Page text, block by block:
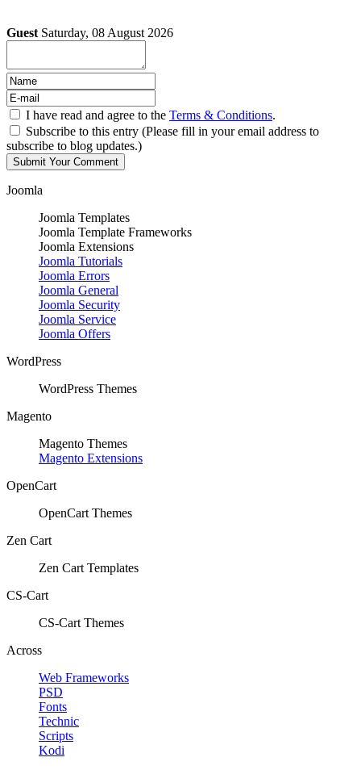
Guest Saturday, 08 August 2026
I have read and agree to the Terms & Conditions.
Subscribe to this entry (Please fill in your email address to
subscribe to blog updates.)
Joomla
Joomla Templates
Joomla Template Frameworks
Joomla Extensions
Joomla Tutorials
Joomla Errors
Joomla General
Joomla Security
Joomla Service
Joomla Offers
WordPress
WordPress Themes
Magento
Magento Themes
Magento Extensions
OpenCart
OpenCart Themes
Zen Cart
Zen Cart Templates
CS-Cart
CS-Cart Themes
Across
Web Frameworks
PSD
Fonts
Technic
Scripts
Kodi